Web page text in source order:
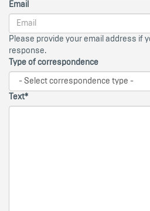
Email
Please provide your email address if
response.
Type of correspondence
Text*